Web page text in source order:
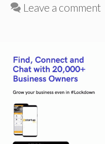
Leave a comment